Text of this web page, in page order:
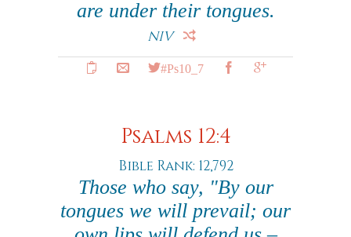
are under their tongues.
NIV
#Ps10_7
Psalms 12:4
Bible Rank: 12,792
Those who say, "By our
tongues we will prevail; our